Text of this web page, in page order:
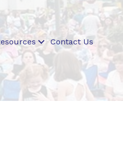
Contact Us